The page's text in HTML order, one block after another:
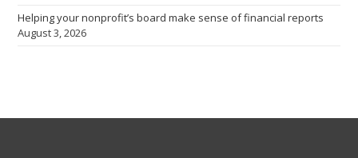
Helping your nonprofit’s board make sense of financial reports
August 3, 2026